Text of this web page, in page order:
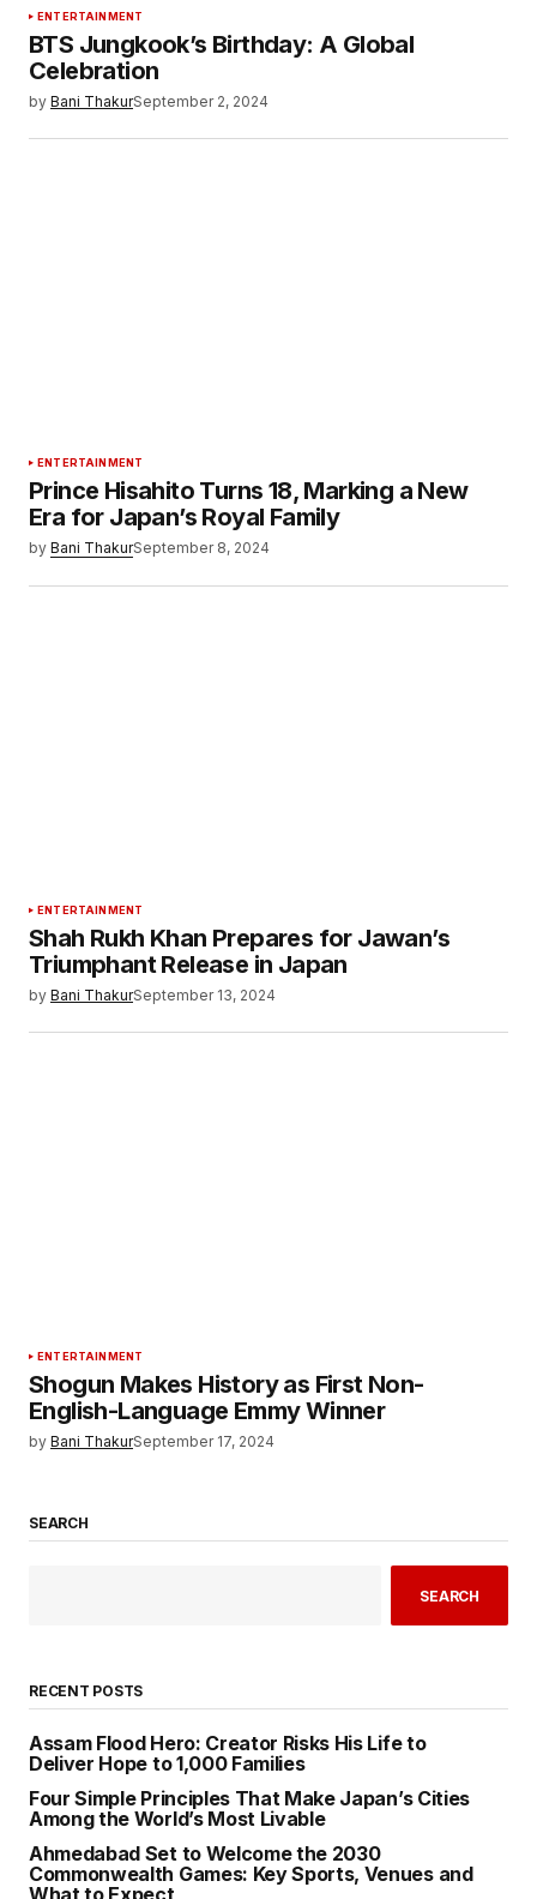
ENTERTAINMENT
BTS Jungkook’s Birthday: A Global
Celebration
by Bani ThakurSeptember 2, 2024
ENTERTAINMENT
Prince Hisahito Turns 18, Marking a New
Era for Japan’s Royal Family
by Bani ThakurSeptember 8, 2024
ENTERTAINMENT
Shah Rukh Khan Prepares for Jawan’s
Triumphant Release in Japan
by Bani ThakurSeptember 13, 2024
ENTERTAINMENT
Shogun Makes History as First Non-
English-Language Emmy Winner
by Bani ThakurSeptember 17, 2024
SEARCH
SEARCH
RECENT POSTS
Assam Flood Hero: Creator Risks His Life to
Deliver Hope to 1,000 Families
Four Simple Principles That Make Japan’s Cities
Among the World’s Most Livable
Ahmedabad Set to Welcome the 2030
Commonwealth Games: Key Sports, Venues and